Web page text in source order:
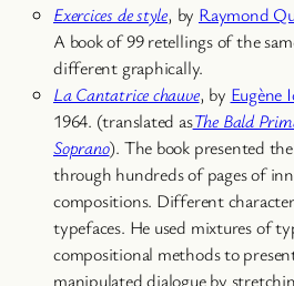
Exercices de style, by Raymond
A book of 99 retellings of the
different graphically.
La Cantatrice chauve, by Eugène
1964. (translated asThe Bald
Soprano). The book presented
through hundreds of pages of
compositions. Different
typefaces. He used mixtures of
compositional methods to
manipulated dialogue by